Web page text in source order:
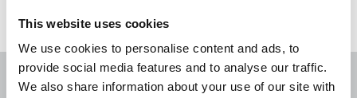
This website uses cookies
We use cookies to personalise content and ads, to
provide social media features and to analyse our traffic.
We also share information about your use of our site with